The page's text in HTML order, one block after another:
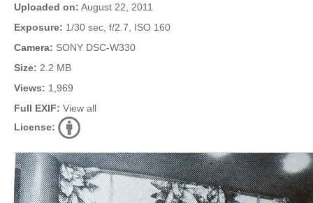
Uploaded on: August 22, 2011
Exposure: 1/30 sec, f/2.7, ISO 160
Camera: SONY DSC-W330
Size: 2.2 MB
Views: 1,969
Full EXIF: View all
License: